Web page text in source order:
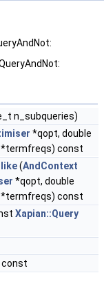
n_subqueries)
*qopt, double
*termfreqs) const
(AndContext
*qopt, double
*termfreqs) const
Xapian::Query
const